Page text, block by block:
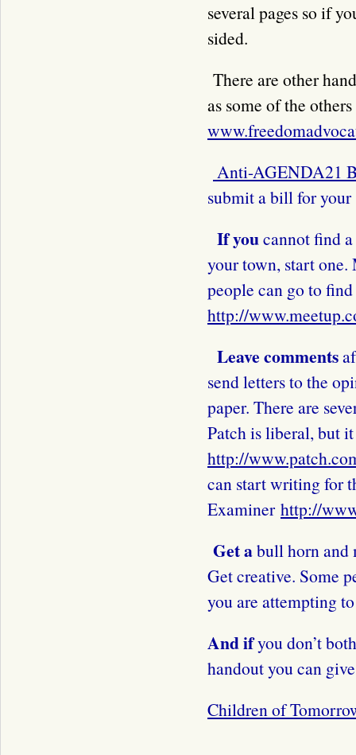
several pages so if
sided.
There are other
as some of the
Anti-AGENDA21
submit a bill for your
If youcannot find
your town, start one.
people can go to
http://
Leave comments
send letters to the
paper. There are
Patch is liberal, but
http://
can start writing for
Examiner http://
Get abull horn and
Get creative. Some
you are attempting
And ifyou don’t
handout you can
Children of